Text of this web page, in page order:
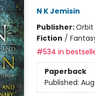
N K Jemisin
Publisher:Orbit
Fiction /
#534 in
Paperback
Published: